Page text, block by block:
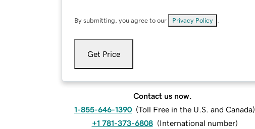
By submitting, you agree to our Privacy Policy
Get Price
Contact us now.
1-855-646-1390 (Toll Free in the U.S. and Canada)
+1 781-373-6808 (International number)